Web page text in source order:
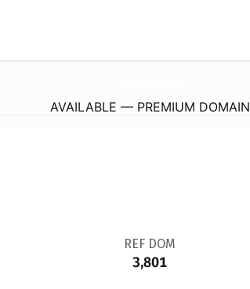
AVAILABLE — PREMIUM DOMAIN
REF DOM
3,801